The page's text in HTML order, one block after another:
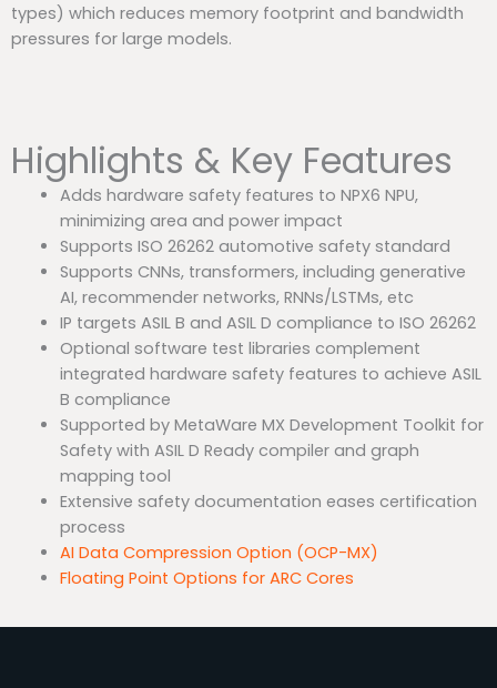
types) which reduces memory footprint and bandwidth
pressures for large models.
Highlights & Key Features
Adds hardware safety features to NPX6 NPU,
minimizing area and power impact
Supports ISO 26262 automotive safety standard
Supports CNNs, transformers, including generative
AI, recommender networks, RNNs/LSTMs, etc
IP targets ASIL B and ASIL D compliance to ISO 26262
Optional software test libraries complement
integrated hardware safety features to achieve ASIL
B compliance
Supported by MetaWare MX Development Toolkit for
Safety with ASIL D Ready compiler and graph
mapping tool
Extensive safety documentation eases certification
process
AI Data Compression Option (OCP-MX)
Floating Point Options for ARC Cores